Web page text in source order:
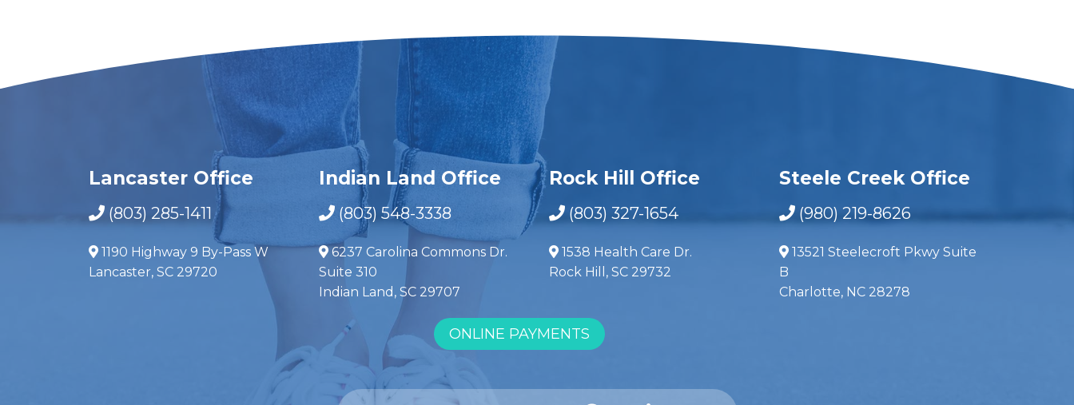
Lancaster Office
(803) 285-1411
1190 Highway 9 By-Pass W
Lancaster, SC 29720
Indian Land Office
(803) 548-3338
6237 Carolina Commons Dr.
Suite 310
Indian Land, SC 29707
Rock Hill Office
(803) 327-1654
1538 Health Care Dr.
Rock Hill, SC 29732
Steele Creek Office
(980) 219-8626
13521 Steelecroft Pkwy Suite
B
Charlotte, NC 28278
ONLINE PAYMENTS